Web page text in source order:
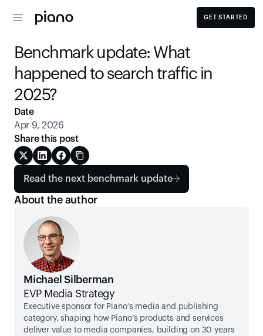
GET STARTED
Benchmark update: What
happened to search traffic in
2025?
Read the next benchmark update
About the author
Michael Silberman
EVP Media Strategy
Executive sponsor for Piano’s media and publishing
category, shaping how Piano’s products and services
deliver value to media companies, building on 30 years
Date
Apr 9, 2026
Share this post